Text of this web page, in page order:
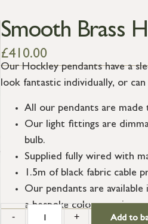
Smooth Brass
£410.00
Our Hockley pendants have a
look fantastic individually, or
All our pendants are
Our light fittings are
bulb.
Supplied fully wired with
1.5m of black fabric cable
Our pendants are
a bespoke colour service
- + Add to